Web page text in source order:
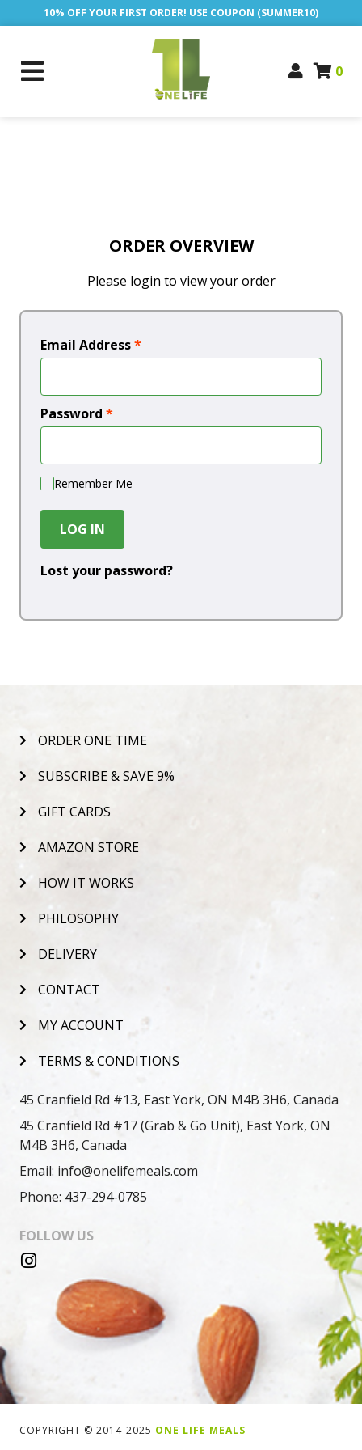
10% OFF YOUR FIRST ORDER! USE COUPON (SUMMER10)
0
ORDER OVERVIEW
Please login to view your order
Email Address*
Password *
Remember Me
LOG IN
Lost your password?
ORDER ONE TIME
SUBSCRIBE & SAVE 9%
GIFT CARDS
AMAZON STORE
HOW IT WORKS
PHILOSOPHY
DELIVERY
CONTACT
MY ACCOUNT
TERMS & CONDITIONS
45 Cranfield Rd #13, East York, ON M4B 3H6, Canada
45 Cranfield Rd #17 (Grab & Go Unit), East York, ON
M4B 3H6, Canada
Email: info@onelifemeals.com
Phone: 437-294-0785
FOLLOW US
COPYRIGHT © 2014-2025 ONE LIFE MEALS